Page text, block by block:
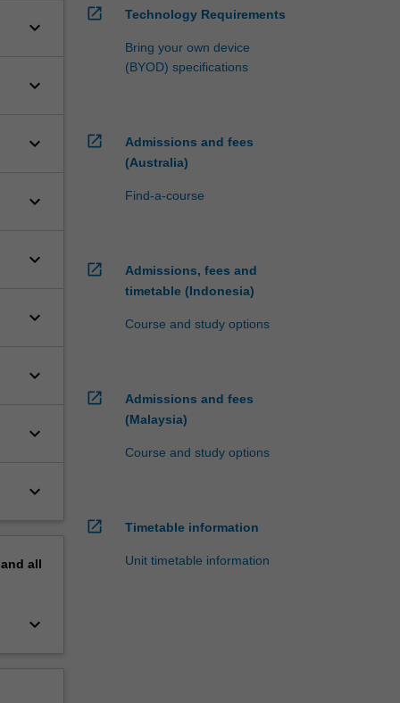
keyboard_arrow_down
keyboard_arrow_down
keyboard_arrow_down
keyboard_arrow_down
keyboard_arrow_down
keyboard_arrow_down
keyboard_arrow_down
keyboard_arrow_down
keyboard_arrow_down
all
keyboard_arrow_down
open_in_new Technology Requirements
Bring your own device
(BYOD) specifications
open_in_new
Admissions and fees
(Australia)
Find-a-course
open_in_new
Admissions, fees and
timetable (Indonesia)
Course and study options
open_in_new
Admissions and fees
(Malaysia)
Course and study options
open_in_new Timetable information
Unit timetable information